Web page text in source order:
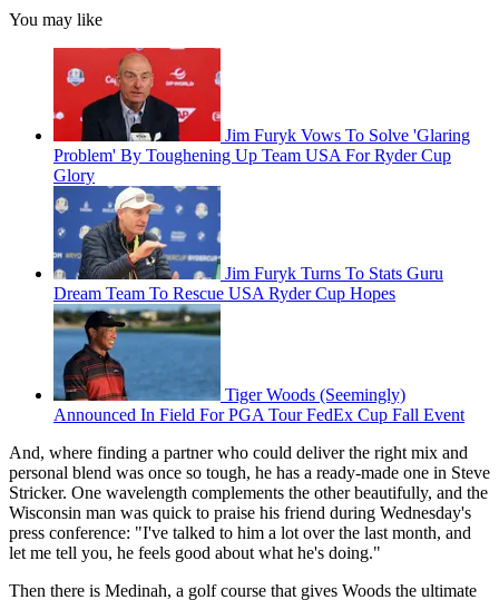
You may like
Jim Furyk Vows To Solve 'Glaring
Problem' By Toughening Up Team USA For Ryder Cup
Glory
Jim Furyk Turns To Stats Guru
Dream Team To Rescue USA Ryder Cup Hopes
Tiger Woods (Seemingly)
Announced In Field For PGA Tour FedEx Cup Fall Event
And, where finding a partner who could deliver the right mix and
personal blend was once so tough, he has a ready-made one in Steve
Stricker. One wavelength complements the other beautifully, and the
Wisconsin man was quick to praise his friend during Wednesday's
press conference: "I've talked to him a lot over the last month, and
let me tell you, he feels good about what he's doing."
Then there is Medinah, a golf course that gives Woods the ultimate